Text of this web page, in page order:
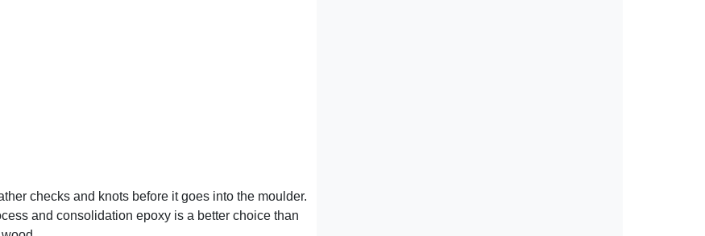
checks and knots before it goes into the moulder.
and consolidation epoxy is a better choice than